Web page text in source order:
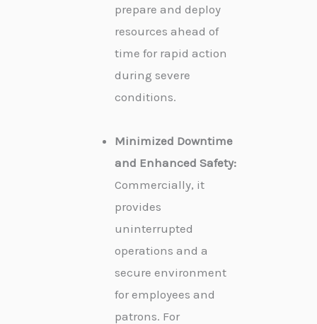
prepare and deploy
resources ahead of
time for rapid action
during severe
conditions.
Minimized Downtime
and Enhanced Safety:
Commercially, it
provides
uninterrupted
operations and a
secure environment
for employees and
patrons. For